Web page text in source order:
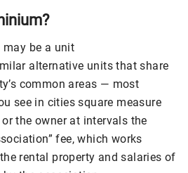
?
may be a unit
alternative units that share
common areas — most
see in cities square measure
the owner at intervals the
fee, which works
rental property and salaries of